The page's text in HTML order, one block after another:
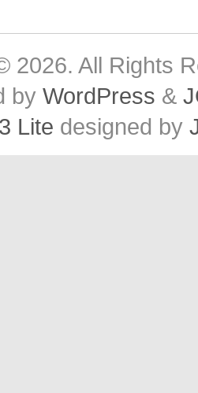
2026. All Rights
by WordPress &
Lite designed by